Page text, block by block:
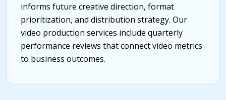
informs future creative direction, format
prioritization, and distribution strategy. Our
video production services include quarterly
performance reviews that connect video metrics
to business outcomes.